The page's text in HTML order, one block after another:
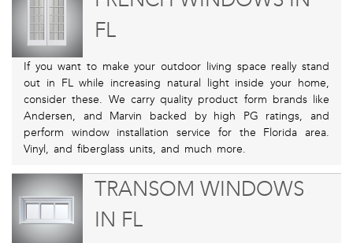
FL
If you want to make your outdoor living space really stand
out in FL while increasing natural light inside your home,
consider these. We carry quality product form brands like
Andersen, and Marvin backed by high PG ratings, and
perform window installation service for the Florida area.
Vinyl, and fiberglass units, and much more.
TRANSOM WINDOWS
IN FL